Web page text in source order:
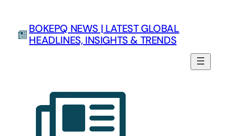
contentBOKEPQ NEWS | LATEST GLOBAL
HEADLINES, INSIGHTS & TRENDS